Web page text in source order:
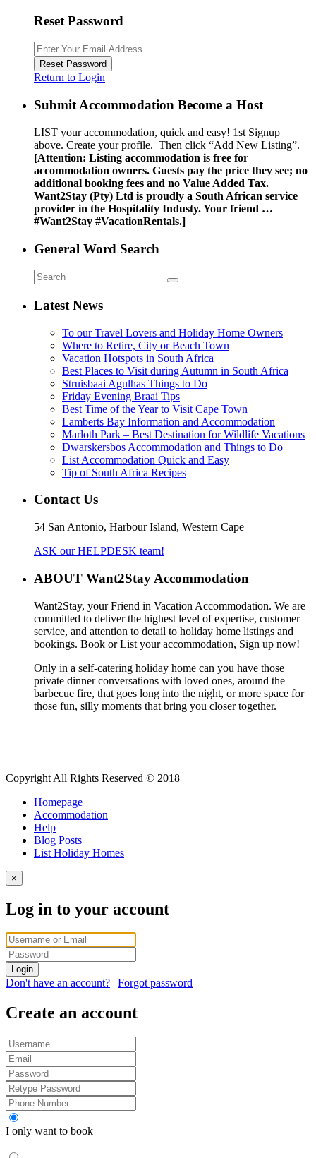
Reset Password
Reset Password
Return to Login
Submit Accommodation Become a Host
LIST your accommodation, quick and easy! 1st Signup
above. Create your profile. Then click “Add New Listing”.
[Attention: Listing accommodation is free for
accommodation owners. Guests pay the price they see; no
additional booking fees and no Value Added Tax.
Want2Stay (Pty) Ltd is proudly a South African service
provider in the Hospitality Industy. Your friend …
#Want2Stay #VacationRentals.]
General Word Search
Latest News
To our Travel Lovers and Holiday Home Owners
Where to Retire, City or Beach Town
Vacation Hotspots in South Africa
Best Places to Visit during Autumn in South Africa
Struisbaai Agulhas Things to Do
Friday Evening Braai Tips
Best Time of the Year to Visit Cape Town
Lamberts Bay Information and Accommodation
Marloth Park – Best Destination for Wildlife Vacations
Dwarskersbos Accommodation and Things to Do
List Accommodation Quick and Easy
Tip of South Africa Recipes
Contact Us
54 San Antonio, Harbour Island, Western Cape
ASK our HELPDESK team!
ABOUT Want2Stay Accommodation
Want2Stay, your Friend in Vacation Accommodation. We are
committed to deliver the highest level of expertise, customer
service, and attention to detail to holiday home listings and
bookings. Book or List your accommodation, Sign up now!
Only in a self-catering holiday home can you have those
private dinner conversations with loved ones, around the
barbecue fire, that goes long into the night, or more space for
those fun, silly moments that bring you closer together.
Copyright All Rights Reserved © 2018
Homepage
Accommodation
Help
Blog Posts
List Holiday Homes
×
Log in to your account
Login
Don't have an account? | Forgot password
Create an account
I only want to book